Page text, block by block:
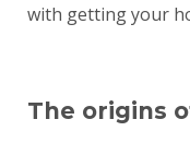
with getting your
The origins